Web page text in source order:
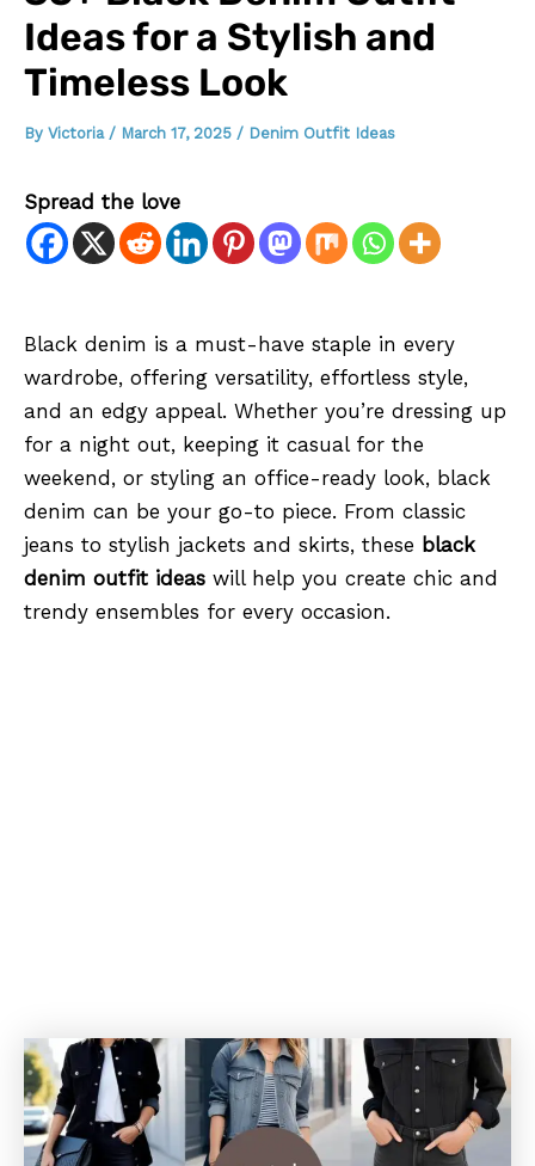
Ideas for a Stylish and
Timeless Look
By Victoria / March 17, 2025 / Denim Outfit Ideas
Spread the love
Black denim is a must-have staple in every
wardrobe, offering versatility, effortless style,
and an edgy appeal. Whether you’re dressing up
for a night out, keeping it casual for the
weekend, or styling an office-ready look, black
denim can be your go-to piece. From classic
jeans to stylish jackets and skirts, these black
denim outfit ideas will help you create chic and
trendy ensembles for every occasion.